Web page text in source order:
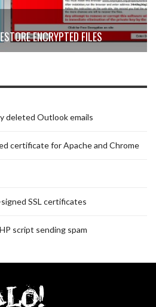
ENCRYPTED FILES
deleted Outlook emails
certificate for Apache and Chrome
SSL certificates
script sending spam